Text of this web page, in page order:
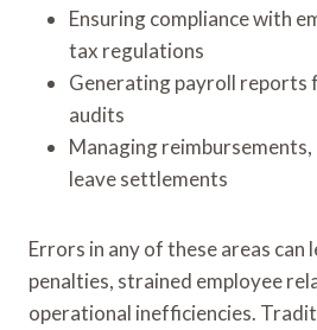
Ensuring compliance with
tax regulations
Generating payroll reports
audits
Managing reimbursements,
leave settlements
Errors in any of these areas can
penalties, strained employee
operational inefficiencies.